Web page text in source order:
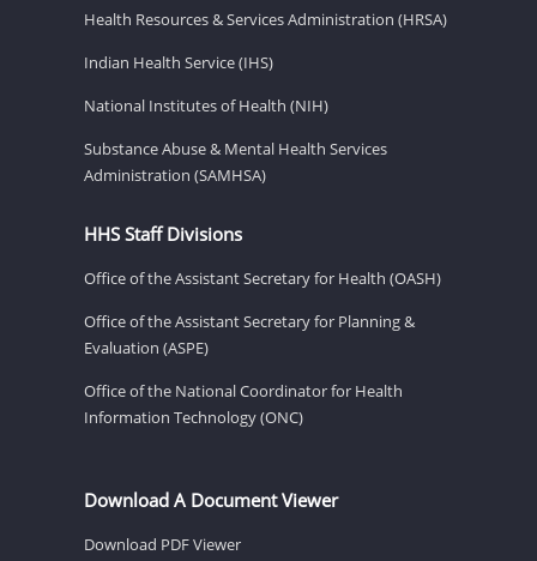
Health Resources & Services Administration (HRSA)
Indian Health Service (IHS)
National Institutes of Health (NIH)
Substance Abuse & Mental Health Services
Administration (SAMHSA)
HHS Staff Divisions
Office of the Assistant Secretary for Health (OASH)
Office of the Assistant Secretary for Planning &
Evaluation (ASPE)
Office of the National Coordinator for Health
Information Technology (ONC)
Download A Document Viewer
Download PDF Viewer